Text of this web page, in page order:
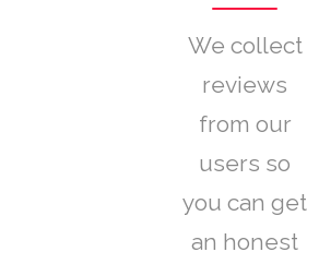
We collect
reviews
from our
users so
you can get
an honest